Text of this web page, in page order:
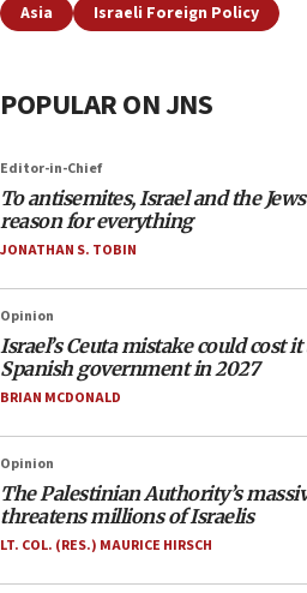
Asia Israeli Foreign Policy
POPULAR ON JNS
Editor-in-Chief
To antisemites, Israel and the
reason for everything
JONATHAN S. TOBIN
Opinion
Israel’s Ceuta mistake could cost
Spanish government in 2027
BRIAN MCDONALD
Opinion
The Palestinian Authority’s
threatens millions of Israelis
LT. COL. (RES.) MAURICE HIRSCH